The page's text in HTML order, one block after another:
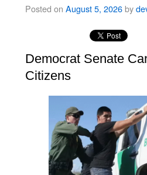
Posted on August 5, 2026by
Democrat Senate
Citizens